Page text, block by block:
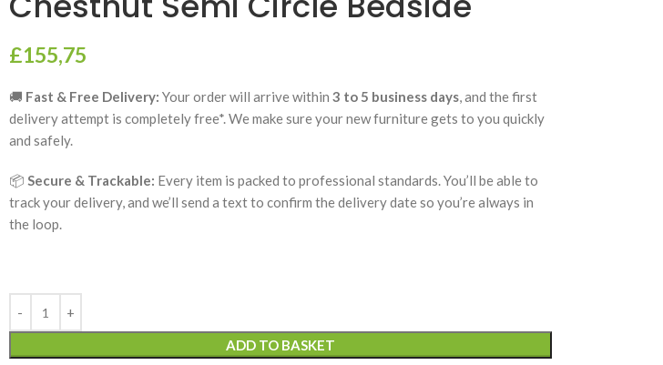
£155,75
🚚 Fast & Free Delivery: Your order will arrive within 3 to 5 business days, and the first
delivery attempt is completely free*. We make sure your new furniture gets to you quickly
and safely.
📦 Secure & Trackable: Every item is packed to professional standards. You’ll be able to
track your delivery, and we’ll send a text to confirm the delivery date so you’re always in
the loop.
ADD TO BASKET